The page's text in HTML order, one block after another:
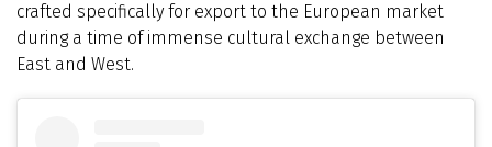
crafted specifically for export to the European market
during a time of immense cultural exchange between
East and West.